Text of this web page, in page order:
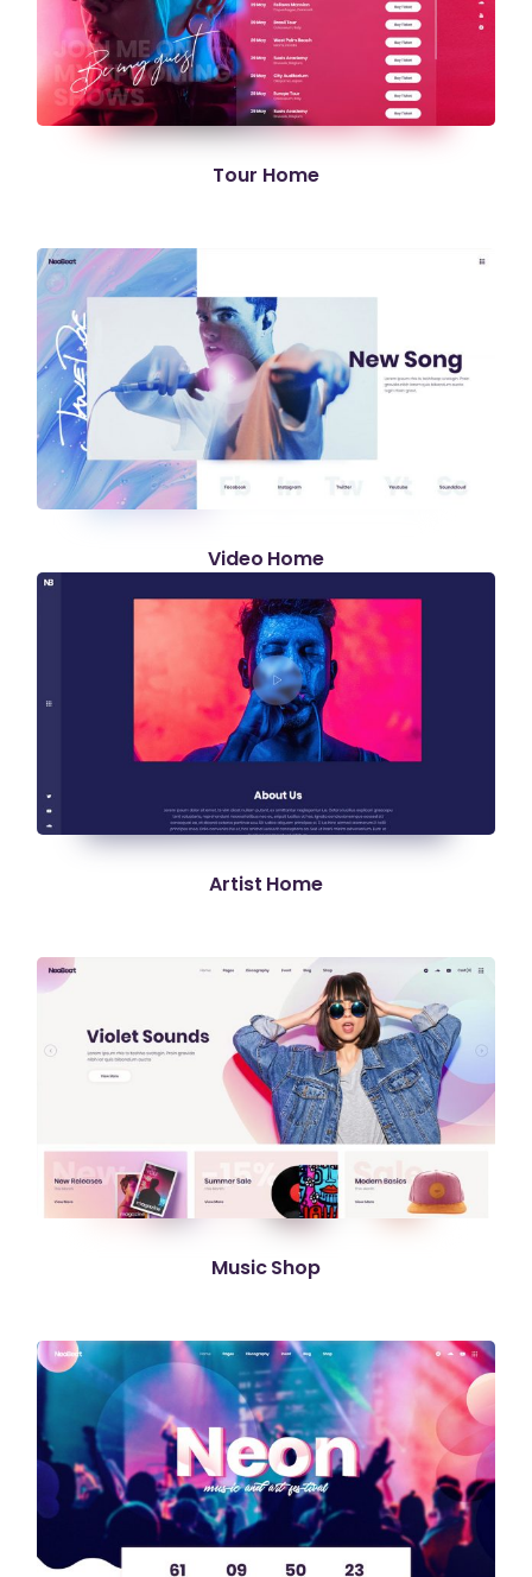
Tour Home
Video Home
Artist Home
Music Shop